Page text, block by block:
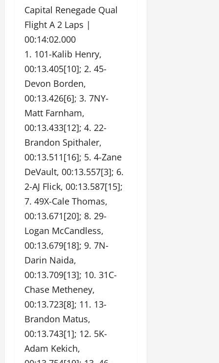
Capital Renegade Qual
Flight A 2 Laps |
00:14:02.000
1. 101-Kalib Henry,
00:13.405[10]; 2. 45-
Devon Borden,
00:13.426[6]; 3. 7NY-
Matt Farnham,
00:13.433[12]; 4. 22-
Brandon Spithaler,
00:13.511[16]; 5. 4-Zane
DeVault, 00:13.557[3]; 6.
2-AJ Flick, 00:13.587[15];
7. 49X-Cale Thomas,
00:13.671[20]; 8. 29-
Logan McCandless,
00:13.679[18]; 9. 7N-
Darin Naida,
00:13.709[13]; 10. 31C-
Chase Metheney,
00:13.723[8]; 11. 13-
Brandon Matus,
00:13.743[1]; 12. 5K-
Adam Kekich,